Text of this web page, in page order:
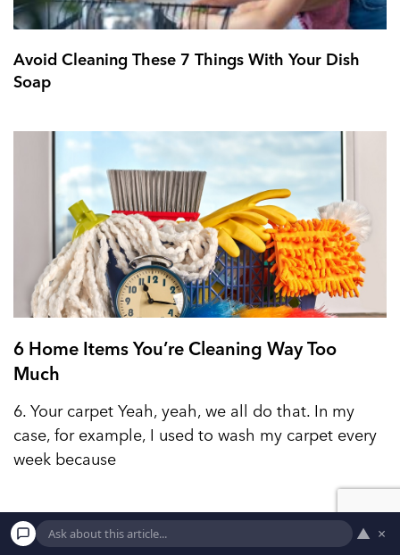
Avoid Cleaning These 7 Things With Your Dish
Soap
6 Home Items You’re Cleaning Way Too
Much
6. Your carpet Yeah, yeah, we all do that. In my
case, for example, I used to wash my carpet every
week because
▲ ×